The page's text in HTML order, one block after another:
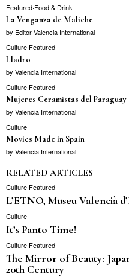
Featured·Food & Drink
La Venganza de Maliche
by Editor Valencia International
Culture·Featured
Lladro
by Valencia International
Culture·Featured
Mujeres Ceramistas del
by Valencia International
Culture
Movies Made in Spain
by Valencia International
RELATED ARTICLES
Culture·Featured
L’ETNO, Museu Valencià
Culture
It’s Panto Time!
Culture·Featured
The Mirror of Beauty:
20th Century